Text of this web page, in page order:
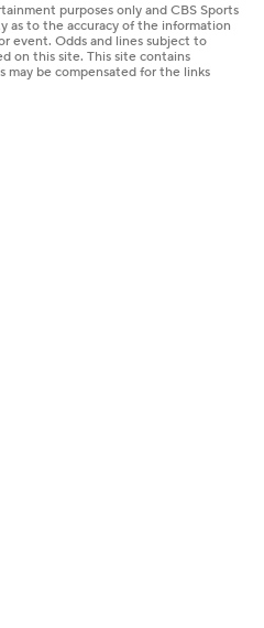
purposes only and CBS Sports
as to the accuracy of the information
event. Odds and lines subject to
on this site. This site contains
may be compensated for the links